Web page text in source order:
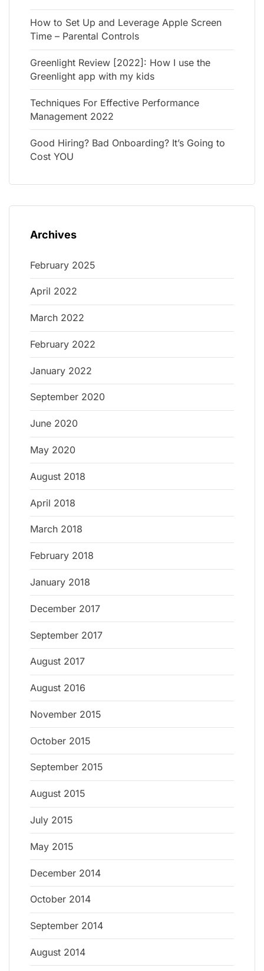
How to Set Up and Leverage Apple Screen
Time – Parental Controls
Greenlight Review [2022]: How I use the
Greenlight app with my kids
Techniques For Effective Performance
Management 2022
Good Hiring? Bad Onboarding? It’s Going to
Cost YOU
Archives
February 2025
April 2022
March 2022
February 2022
January 2022
September 2020
June 2020
May 2020
August 2018
April 2018
March 2018
February 2018
January 2018
December 2017
September 2017
August 2017
August 2016
November 2015
October 2015
September 2015
August 2015
July 2015
May 2015
December 2014
October 2014
September 2014
August 2014